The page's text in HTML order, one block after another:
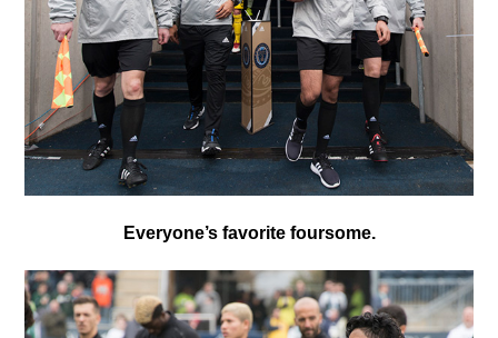
Everyone’s favorite foursome.